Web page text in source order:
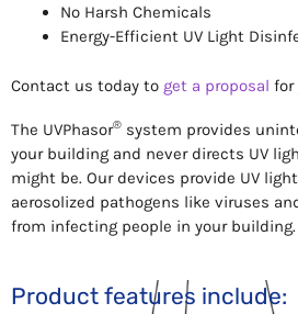
No Harsh Chemicals
Energy-Efficient UV Light
Contact us today to get a proposal for
The UVPhasor® system provides
your building and never directs UV
might be. Our devices provide UV
aerosolized pathogens like viruses
from infecting people in your building.
Product features include: